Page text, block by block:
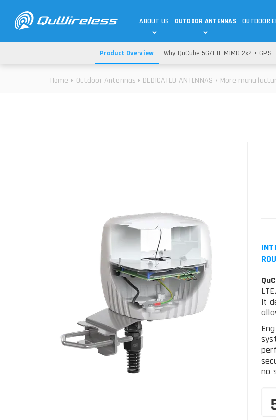
ABOUT US
TECHNOLOGY
OUTDOOR ANTENNAS
DEDICATED ANTENNAS 5G & 4G / LTE
OUTDOOR
Home Outdoor Antennas DEDICATED ANTENNAS More
Product Overview Why QuCube 5G/LTE MIMO 2x2 + GPS
it
no